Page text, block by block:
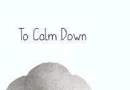
To Calm Down